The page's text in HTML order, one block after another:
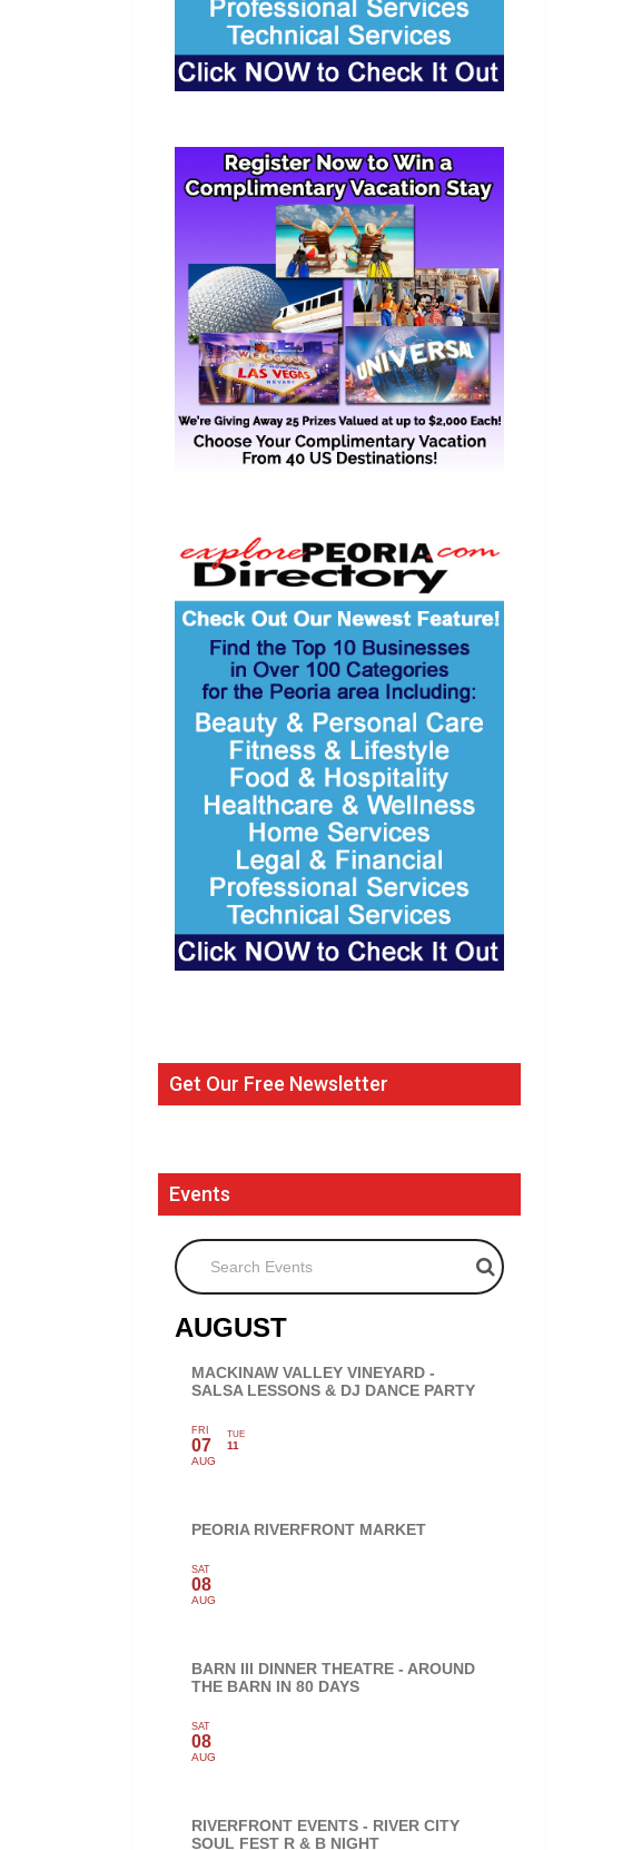
Get Our Free Newsletter
Events
Search Events
AUGUST
MACKINAW VALLEY VINEYARD -
SALSA LESSONS & DJ DANCE PARTY
FRI
07
AUG
TUE
11
PEORIA RIVERFRONT MARKET
SAT
08
AUG
BARN III DINNER THEATRE - AROUND
THE BARN IN 80 DAYS
SAT
08
AUG
RIVERFRONT EVENTS - RIVER CITY
SOUL FEST R & B NIGHT